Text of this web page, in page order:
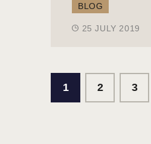
BLOG
25 JULY 2019
1 2 3